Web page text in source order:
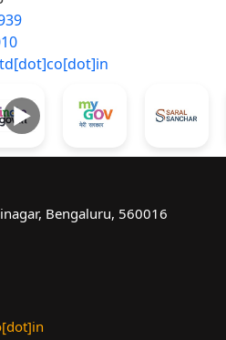
►
Bengaluru, 560016